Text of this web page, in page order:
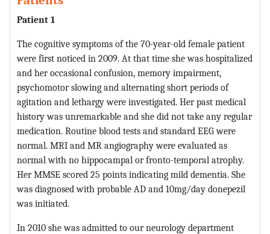
Patient 1
The cognitive symptoms of the 70-year-old female patient
were first noticed in 2009. At that time she was hospitalized
and her occasional confusion, memory impairment,
psychomotor slowing and alternating short periods of
agitation and lethargy were investigated. Her past medical
history was unremarkable and she did not take any regular
medication. Routine blood tests and standard EEG were
normal. MRI and MR angiography were evaluated as
normal with no hippocampal or fronto-temporal atrophy.
Her MMSE scored 25 points indicating mild dementia. She
was diagnosed with probable AD and 10mg/day donepezil
was initiated.
In 2010 she was admitted to our neurology department